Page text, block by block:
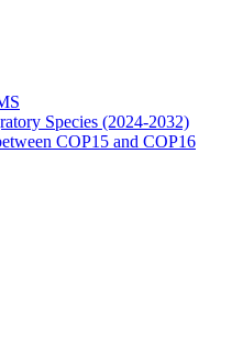
Species (2024-2032)
COP15 and COP16